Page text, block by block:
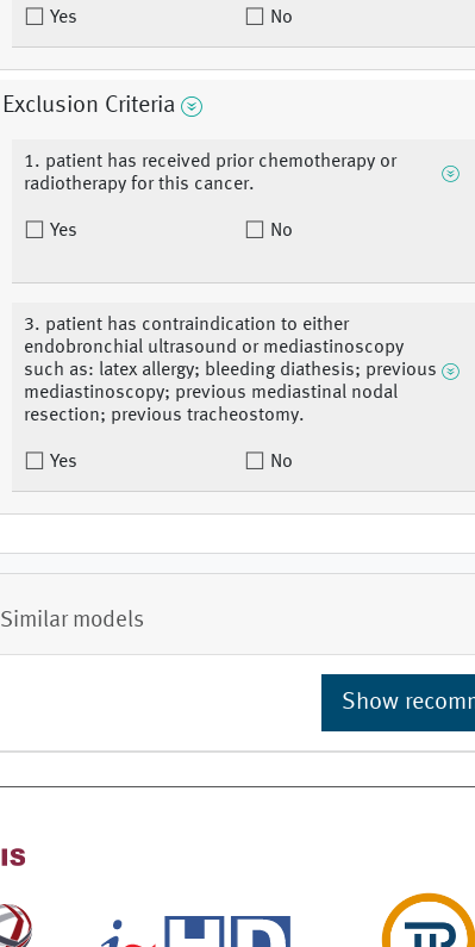
Yes No
Exclusion Criteria
1. patient has received prior chemotherapy or
radiotherapy for this cancer.
Yes No
3. patient has contraindication to either
endobronchial ultrasound or mediastinoscopy
such as: latex allergy; bleeding diathesis; previous
mediastinoscopy; previous mediastinal nodal
resection; previous tracheostomy.
Yes No
Similar models
Show